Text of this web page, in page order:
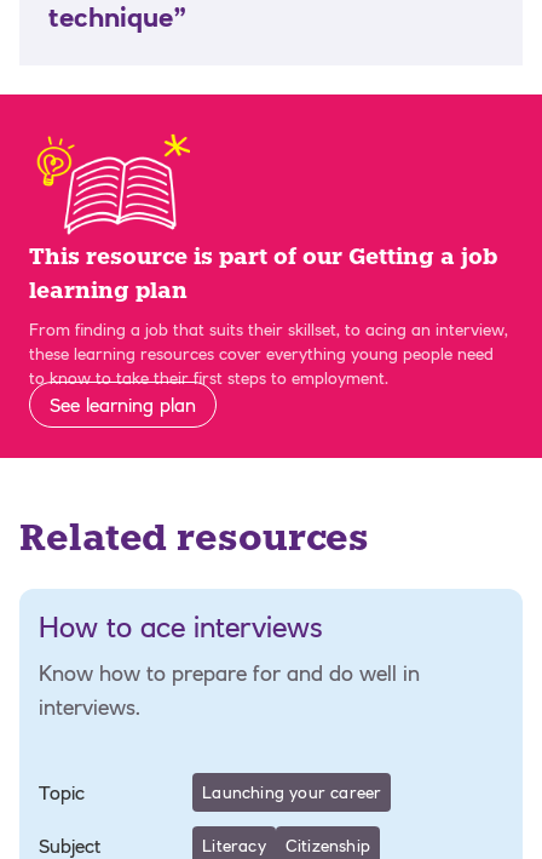
technique”
This resource is part of our Getting a job
learning plan
From finding a job that suits their skillset, to acing an interview,
these learning resources cover everything young people need
to know to take their first steps to employment.
See learning plan
Related resources
How to ace interviews
Know how to prepare for and do well in
interviews.
Topic Launching your career
Subject Literacy
Citizenship